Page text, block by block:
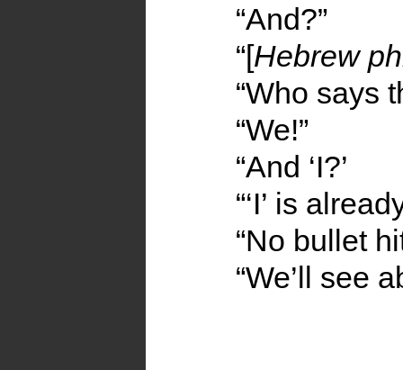
“And?”
“[Hebrew
“Who says
“We!”
“And ‘I?’
“‘I’ is
“No bullet
“We’ll see